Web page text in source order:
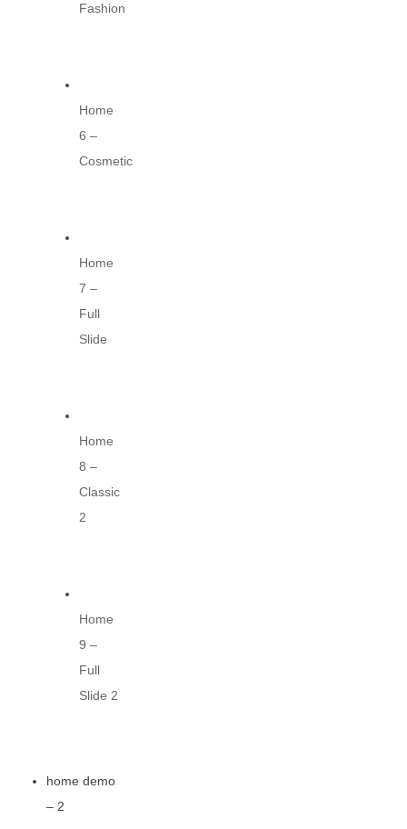
Fashion
Home
6 –
Cosmetic
Home
7 –
Full
Slide
Home
8 –
Classic
2
Home
9 –
Full
Slide 2
home demo
– 2